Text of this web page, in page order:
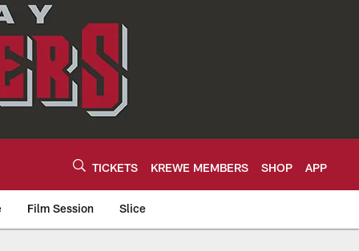
TICKETS KREWE MEMBERS SHOP APP
Film Session Slice